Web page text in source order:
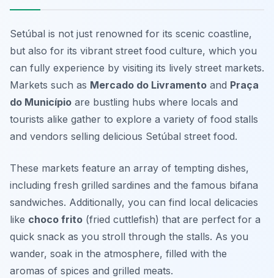
Setúbal is not just renowned for its scenic coastline,
but also for its vibrant street food culture, which you
can fully experience by visiting its lively street markets.
Markets such as Mercado do Livramento and Praça
do Município are bustling hubs where locals and
tourists alike gather to explore a variety of food stalls
and vendors selling delicious Setúbal street food.
These markets feature an array of tempting dishes,
including fresh grilled sardines and the famous bifana
sandwiches. Additionally, you can find local delicacies
like choco frito (fried cuttlefish) that are perfect for a
quick snack as you stroll through the stalls. As you
wander, soak in the atmosphere, filled with the
aromas of spices and grilled meats.